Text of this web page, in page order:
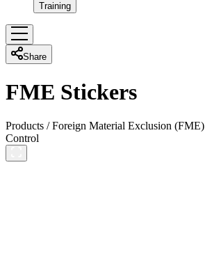
Training
Share
FME Stickers
Products /Foreign Material Exclusion (FME)
Control